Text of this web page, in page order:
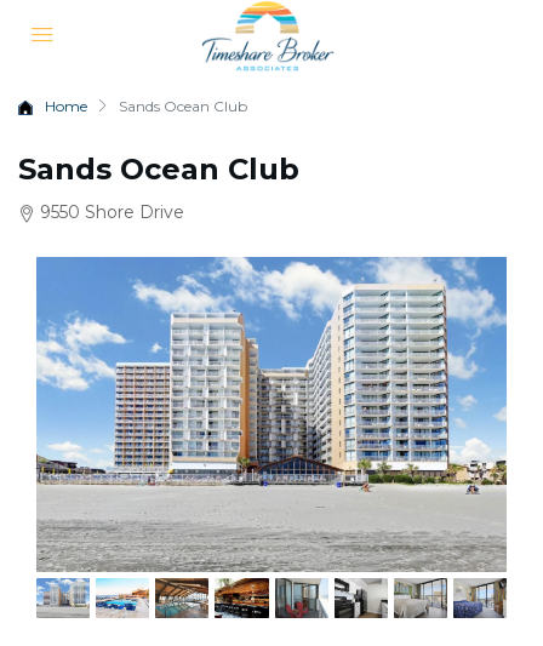
Home Sands Ocean Club
Sands Ocean Club
9550 Shore Drive